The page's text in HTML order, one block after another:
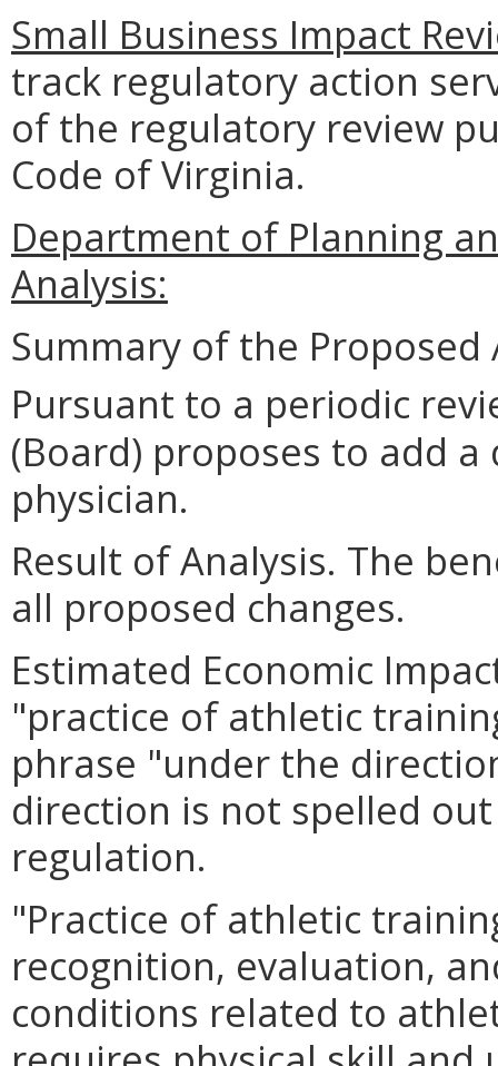
Small Business Impact
track regulatory action
of the regulatory review
Code of Virginia.
Department of Planning
Analysis:
Summary of the
Pursuant to a periodic
(Board) proposes to add
physician.
Result of Analysis. The
all proposed changes.
Estimated Economic
"practice of athletic
phrase "under the
direction is not spelled
regulation.
"Practice of athletic
recognition, evaluation,
conditions related to